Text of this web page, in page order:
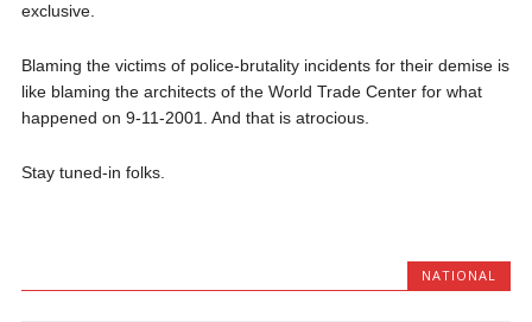
exclusive.
Blaming the victims of police-brutality incidents for their demise is
like blaming the architects of the World Trade Center for what
happened on 9-11-2001. And that is atrocious.
Stay tuned-in folks.
NATIONAL